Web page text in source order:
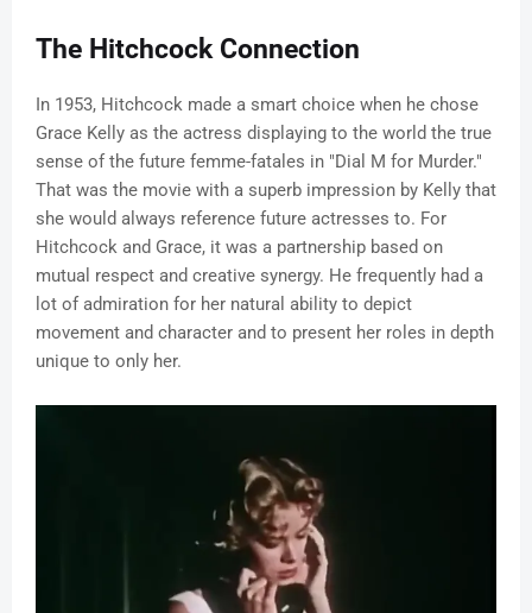
The Hitchcock Connection
In 1953, Hitchcock made a smart choice when he chose
Grace Kelly as the actress displaying to the world the true
sense of the future femme-fatales in "Dial M for Murder."
That was the movie with a superb impression by Kelly that
she would always reference future actresses to. For
Hitchcock and Grace, it was a partnership based on
mutual respect and creative synergy. He frequently had a
lot of admiration for her natural ability to depict
movement and character and to present her roles in depth
unique to only her.